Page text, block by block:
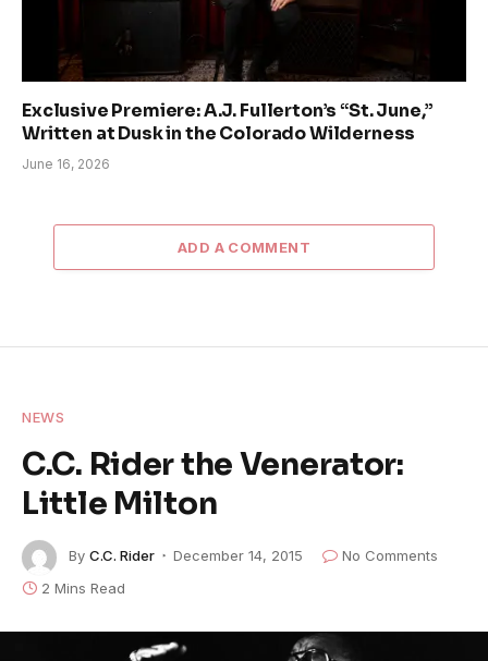
Exclusive Premiere: A.J. Fullerton’s “St. June,”
Written at Dusk in the Colorado Wilderness
June 16, 2026
ADD A COMMENT
NEWS
C.C. Rider the Venerator:
Little Milton
By C.C. Rider December 14, 2015
No Comments
2 Mins Read